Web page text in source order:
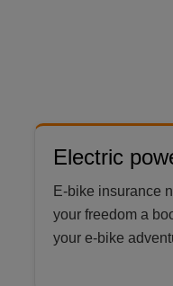
Electric
E-bike insurance
your freedom a
your e-bike